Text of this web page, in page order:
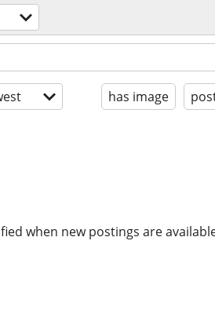
has image
when new postings are